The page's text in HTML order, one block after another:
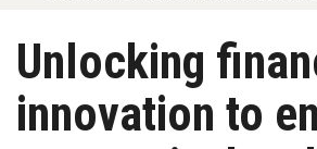
Unlocking
innovation to